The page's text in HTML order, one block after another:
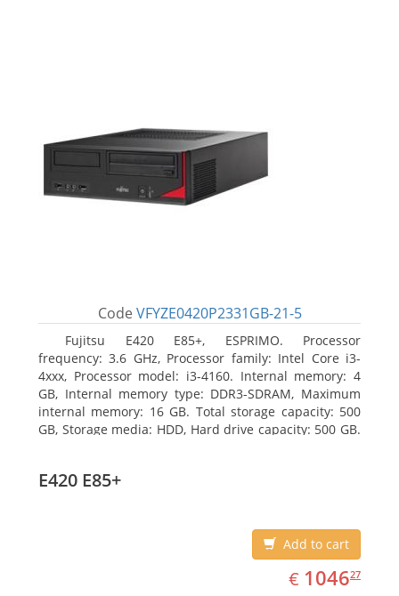
Code VFYZE0420P2331GB-21-5
Fujitsu E420 E85+, ESPRIMO. Processor
frequency: 3.6 GHz, Processor family: Intel Core i3-
4xxx, Processor model: i3-4160. Internal memory: 4
GB, Internal memory type: DDR3-SDRAM, Maximum
internal memory: 16 GB. Total storage capacity: 500
GB, Storage media: HDD, Hard drive capacity: 500 GB.
E420 E85+
Add to cart
€ EUR
1046.27
104627